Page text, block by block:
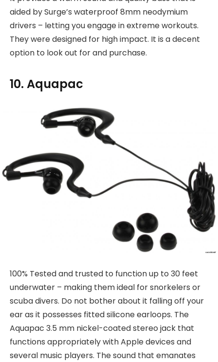
aided by Surge’s waterproof 8mm neodymium
drivers – letting you engage in extreme workouts.
They were designed for high impact. It is a decent
option to look out for and purchase.
10. Aquapac
100% Tested and trusted to function up to 30 feet
underwater – making them ideal for snorkelers or
scuba divers. Do not bother about it falling off your
ear as it possesses fitted silicone earloops. The
Aquapac 3.5 mm nickel-coated stereo jack that
functions appropriately with Apple devices and
several music players. The sound that emanates